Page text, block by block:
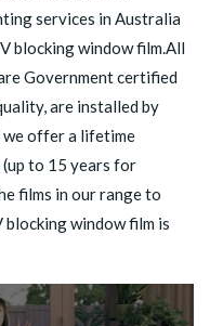
services in Australia
blocking window film.All
Government certified
are installed by
offer a lifetime
to 15 years for
films in our range to
blocking window film is